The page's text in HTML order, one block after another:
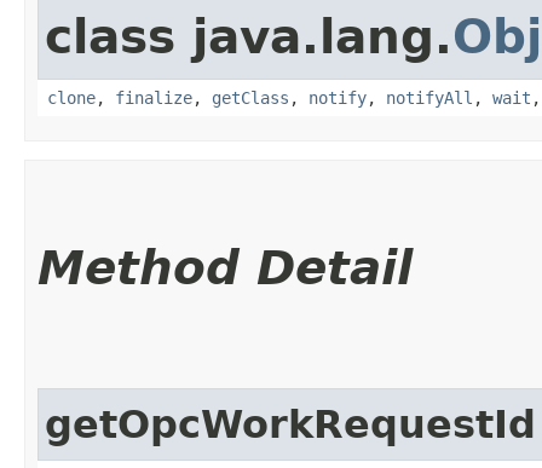
class java.lang.
clone, finalize, getClass , notify, notifyAll , wait
Method Detail
getOpcWorkRequestId